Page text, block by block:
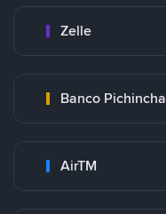
Zelle
Banco Pichincha
AirTM